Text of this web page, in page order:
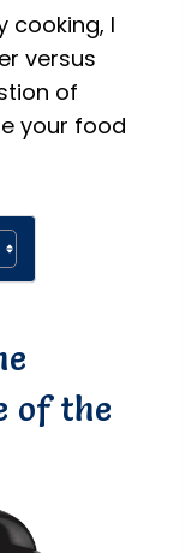
cooking, I
versus
of
your food
of the